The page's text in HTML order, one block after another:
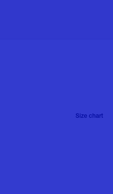
Size chart